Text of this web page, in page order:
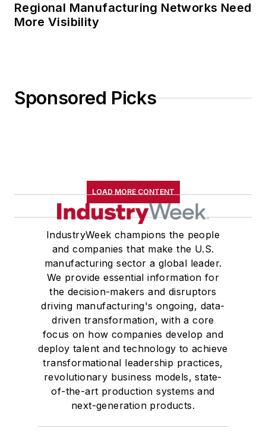
Regional Manufacturing Networks Need
More Visibility
Sponsored Picks
LOAD MORE CONTENT
IndustryWeek champions the people
and companies that make the U.S.
manufacturing sector a global leader.
We provide essential information for
the decision-makers and disruptors
driving manufacturing's ongoing, data-
driven transformation, with a core
focus on how companies develop and
deploy talent and technology to achieve
transformational leadership practices,
revolutionary business models, state-
of-the-art production systems and
next-generation products.